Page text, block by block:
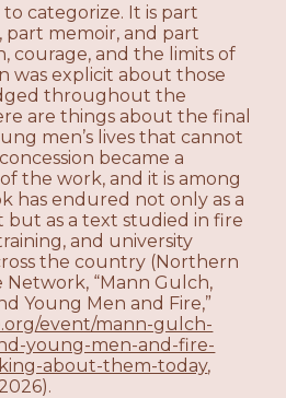
categorize. It is part
part memoir, and part
courage, and the limits of
was explicit about those
throughout the
are things about the final
men’s lives that cannot
became a
the work, and it is among
has endured not only as a
as a text studied in fire
and university
the country (Northern
Network, “Mann Gulch,
Young Men and Fire,”
event/mann-gulch-
young-men-and-fire-
about-them-today,